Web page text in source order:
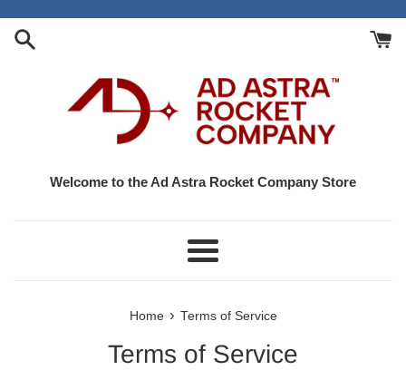
content
Welcome to the Ad Astra Rocket Company Store
Menu
Home › Terms of Service
Terms of Service